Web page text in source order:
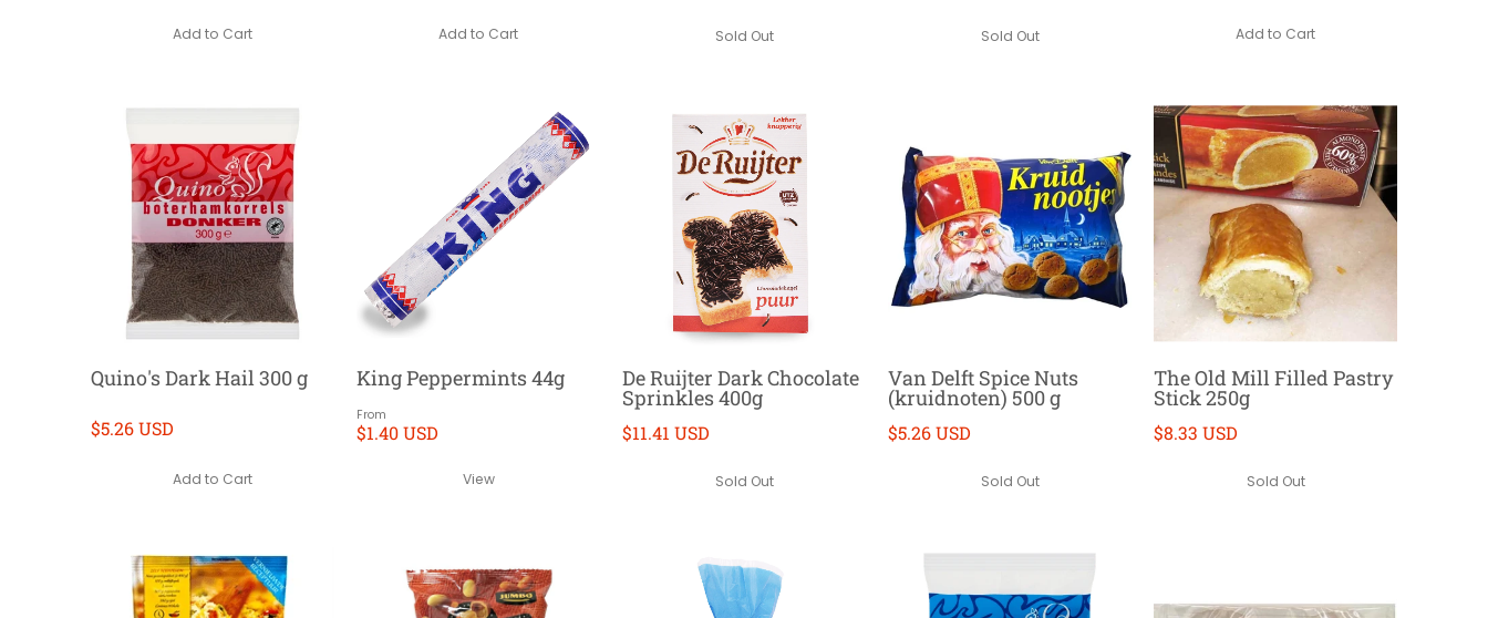
Add to Cart Add to Cart Sold Out Sold Out Add to Cart
Quino's Dark Hail 300 g
$5.26 USD
Add to Cart
King Peppermints 44g
From
$1.40 USD
View
De Ruijter Dark Chocolate
Sprinkles 400g
$11.41 USD
Sold Out
Van Delft Spice Nuts
(kruidnoten) 500 g
$5.26 USD
Sold Out
The Old Mill Filled Pastry
Stick 250g
$8.33 USD
Sold Out